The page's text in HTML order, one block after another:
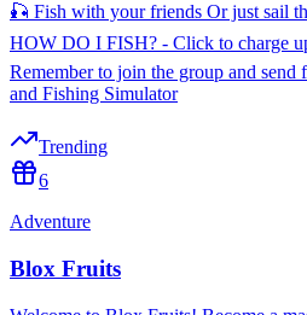
🎣 Fish with your friends Or just sail
HOW DO I FISH? - Click to charge
Remember to join the group and send
and Fishing Simulator
Trending
6
Adventure
Blox Fruits